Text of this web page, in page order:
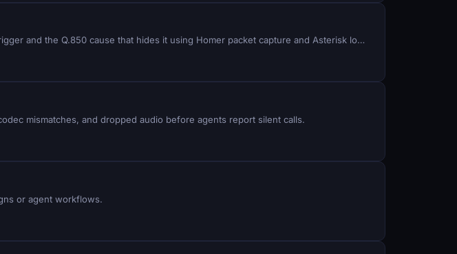
Carriers hang up calls mid-conversation with no reason code: identify the SIP BYE trigger and the Q.850 cause that hides it using Homer packet capture and Asterisk logs.
mismatches, and dropped audio before agents report silent calls.
or agent workflows.